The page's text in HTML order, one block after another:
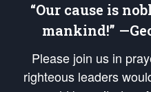
“Our cause is
mankind!”
Please join us in
righteous leaders